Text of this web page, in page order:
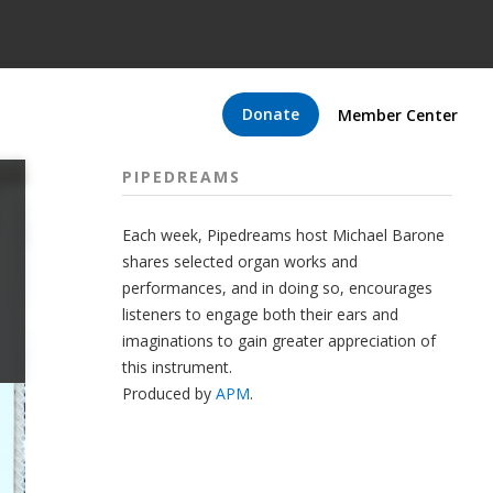
Donate Member Center
PIPEDREAMS
Each week, Pipedreams host Michael Barone
shares selected organ works and
performances, and in doing so, encourages
listeners to engage both their ears and
imaginations to gain greater appreciation of
this instrument.
Produced by APM.